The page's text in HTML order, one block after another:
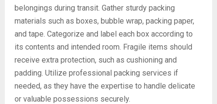
belongings during transit. Gather sturdy packing
materials such as boxes, bubble wrap, packing paper,
and tape. Categorize and label each box according to
its contents and intended room. Fragile items should
receive extra protection, such as cushioning and
padding. Utilize professional packing services if
needed, as they have the expertise to handle delicate
or valuable possessions securely.